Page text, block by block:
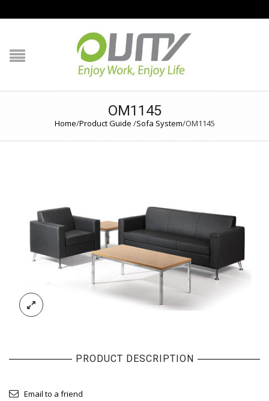
NAVIGATION
HOME
PRODUCT GUIDE
CONTACT US
OM1145
Home/Product Guide /Sofa System/OM1145
PRODUCT DESCRIPTION
Email to a friend